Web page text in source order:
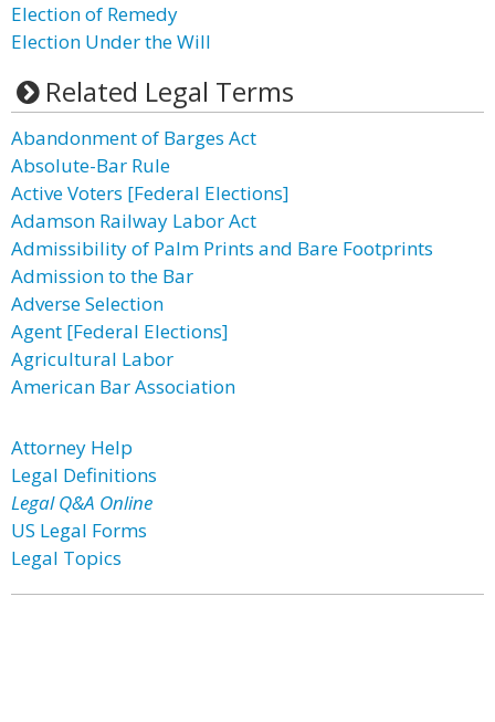
Election of Remedy
Election Under the Will
Related Legal Terms
Abandonment of Barges Act
Absolute-Bar Rule
Active Voters [Federal Elections]
Adamson Railway Labor Act
Admissibility of Palm Prints and Bare Footprints
Admission to the Bar
Adverse Selection
Agent [Federal Elections]
Agricultural Labor
American Bar Association
Attorney Help
Legal Definitions
Legal Q&A Online
US Legal Forms
Legal Topics